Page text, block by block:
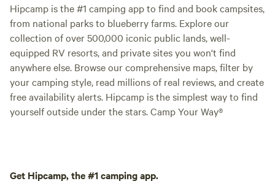
Hipcamp is the #1 camping app to find and book campsites,
from national parks to blueberry farms. Explore our
collection of over 500,000 iconic public lands, well-
equipped RV resorts, and private sites you won't find
anywhere else. Browse our comprehensive maps, filter by
your camping style, read millions of real reviews, and create
free availability alerts. Hipcamp is the simplest way to find
yourself outside under the stars. Camp Your Way®
Get Hipcamp, the #1 camping app.